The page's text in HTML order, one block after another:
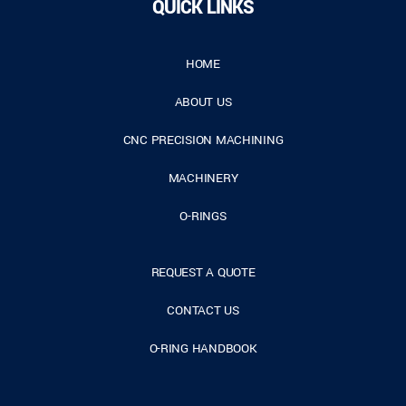
QUICK LINKS
HOME
ABOUT US
CNC PRECISION MACHINING
MACHINERY
O-RINGS
REQUEST A QUOTE
CONTACT US
O-RING HANDBOOK